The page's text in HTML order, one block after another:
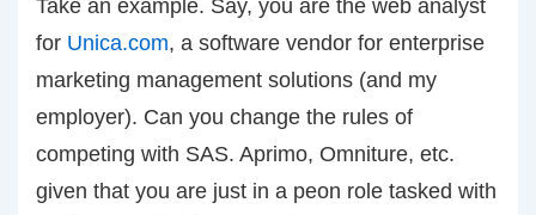
Take an example. Say, you are the web analyst
for Unica.com, a software vendor for enterprise
marketing management solutions (and my
employer). Can you change the rules of
competing with SAS. Aprimo, Omniture, etc.
given that you are just in a peon role tasked with